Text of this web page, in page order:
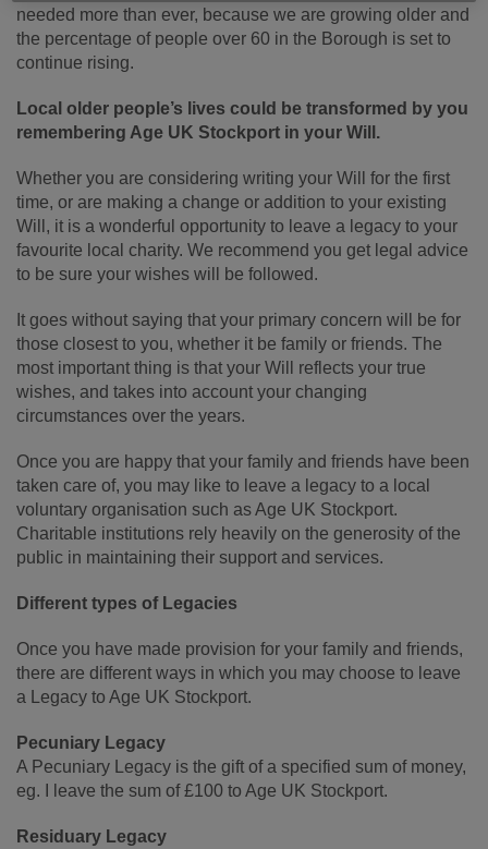
needed more than ever, because we are growing older and
the percentage of people over 60 in the Borough is set to
continue rising.
Local older people’s lives could be transformed by you
remembering Age UK Stockport in your Will.
Whether you are considering writing your Will for the first
time, or are making a change or addition to your existing
Will, it is a wonderful opportunity to leave a legacy to your
favourite local charity. We recommend you get legal advice
to be sure your wishes will be followed.
It goes without saying that your primary concern will be for
those closest to you, whether it be family or friends. The
most important thing is that your Will reflects your true
wishes, and takes into account your changing
circumstances over the years.
Once you are happy that your family and friends have been
taken care of, you may like to leave a legacy to a local
voluntary organisation such as Age UK Stockport.
Charitable institutions rely heavily on the generosity of the
public in maintaining their support and services.
Different types of Legacies
Once you have made provision for your family and friends,
there are different ways in which you may choose to leave
a Legacy to Age UK Stockport.
Pecuniary Legacy
A Pecuniary Legacy is the gift of a specified sum of money,
eg. I leave the sum of £100 to Age UK Stockport.
Residuary Legacy